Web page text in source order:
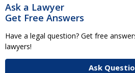
Ask a Lawyer
Get Free Answers
Have a legal question? Get free
lawyers!
Ask